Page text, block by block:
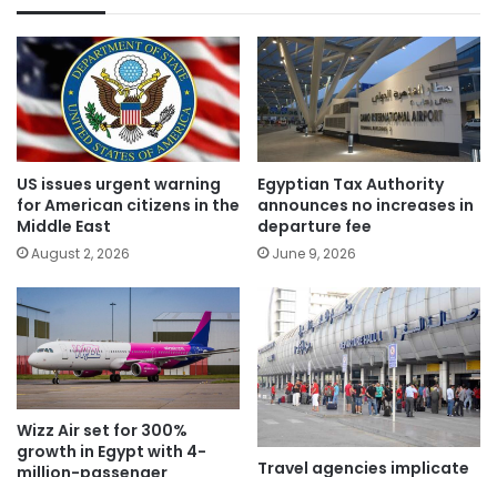
US issues urgent warning
for American citizens in the
Middle East
August 2, 2026
Egyptian Tax Authority
announces no increases in
departure fee
June 9, 2026
Wizz Air set for 300%
growth in Egypt with 4-
Travel agencies implicate